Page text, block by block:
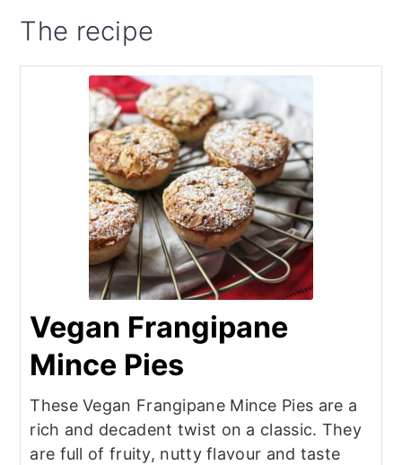
The recipe
Vegan Frangipane
Mince Pies
These Vegan Frangipane Mince Pies are a
rich and decadent twist on a classic. They
are full of fruity, nutty flavour and taste